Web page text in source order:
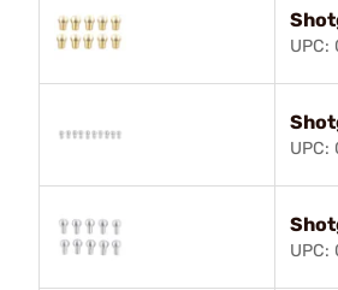
UPC:
UPC:
UPC: